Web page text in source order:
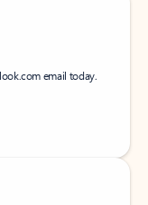
email today.